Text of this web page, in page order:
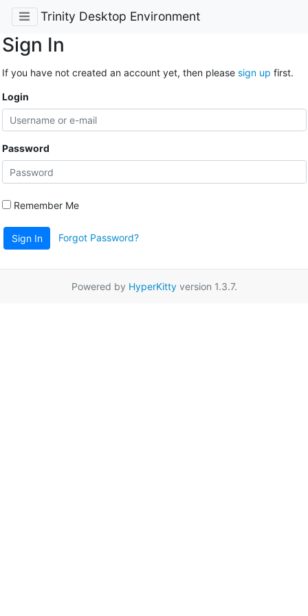
Trinity Desktop Environment
Sign In
If you have not created an account yet, then please sign up first.
Login
Password
Remember Me
Sign In Forgot Password?
Powered by HyperKittyversion 1.3.7.